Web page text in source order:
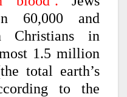
60,000 and
Christians in
1.5 million
total earth’s
to the